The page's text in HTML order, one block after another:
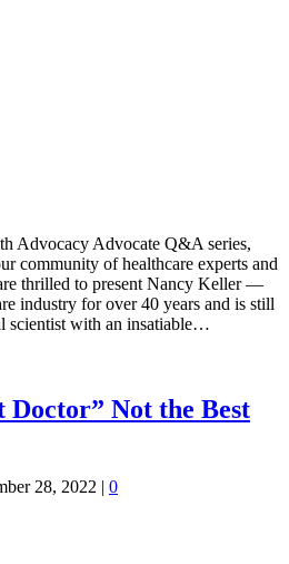
Advocacy Advocate Q&A series,
community of healthcare experts and
thrilled to present Nancy Keller —
industry for over 40 years and is still
scientist with an insatiable…
Doctor” Not the Best
28, 2022 | 0